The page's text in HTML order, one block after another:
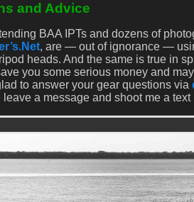
and Advice
BAA IPTs and dozens of
, are — out of ignorance —
heads. And the same is true in
you some serious money and
to answer your gear questions via
a message and shoot me a text